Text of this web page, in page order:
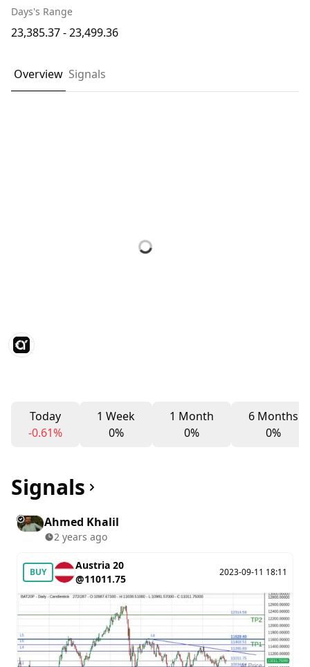
Days's Range
23,385.37 - 23,499.36
Overview Signals
Today
-0.61%
1 Week
0%
1 Month
0%
6 Months
0%
Signals
Ahmed Khalil
2 years ago
BUY
Austria 20
@11011.75
2023-09-11 18:11